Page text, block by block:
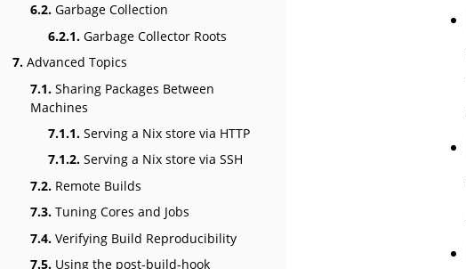
6.2. Garbage Collection
6.2.1. Garbage Collector Roots
7. Advanced Topics
7.1. Sharing Packages Between
Machines
7.1.1. Serving a Nix store via HTTP
7.1.2. Serving a Nix store via SSH
7.2. Remote Builds
7.3. Tuning Cores and Jobs
7.4. Verifying Build Reproducibility
7.5. Using the post-build-hook